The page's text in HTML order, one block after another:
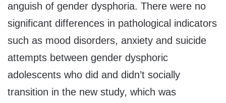
anguish of gender dysphoria. There were no
significant differences in pathological indicators
such as mood disorders, anxiety and suicide
attempts between gender dysphoric
adolescents who did and didn’t socially
transition in the new study, which was